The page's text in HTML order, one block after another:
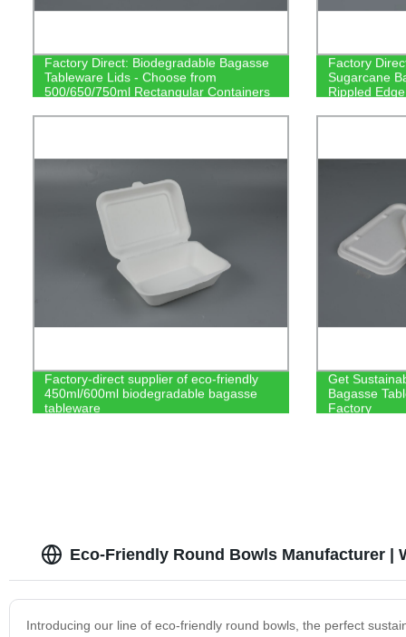
Factory Direct: Biodegradable Bagasse
Tableware Lids - Choose from
500/650/750ml Rectangular Containers
Factory
Sugarcane
Rippled
Factory-direct supplier of eco-friendly
450ml/600ml biodegradable bagasse
tableware
Get
Bagasse
Factory
Eco-Friendly Round Bowls Manufacturer |
Introducing our line of eco-friendly round bowls, the perfect